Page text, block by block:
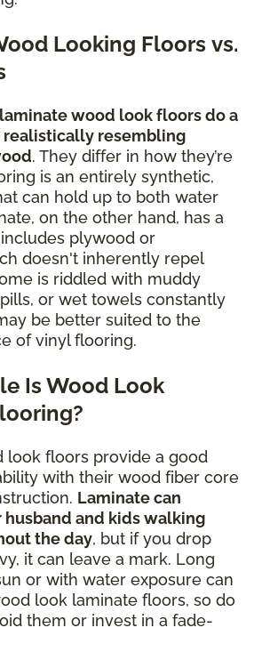
Looking Floors vs.
wood look floors do a
realistically resembling
. They differ in how they’re
is an entirely synthetic,
can hold up to both water
on the other hand, has a
plywood or
doesn't inherently repel
is riddled with muddy
or wet towels constantly
be better suited to the
of vinyl flooring.
Is Wood Look
look floors provide a good
with their wood fiber core
Laminate can
and kids walking
the day, but if you drop
it can leave a mark. Long
or with water exposure can
look laminate floors, so do
them or invest in a fade-